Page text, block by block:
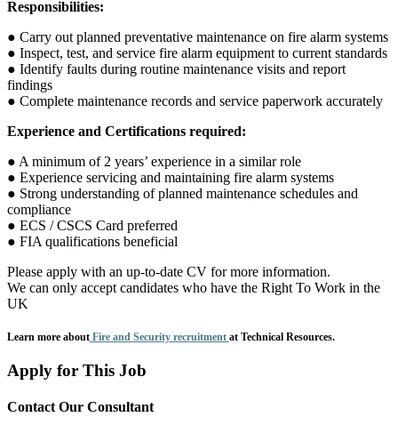
Responsibilities:
● Carry out planned preventative maintenance on fire alarm systems
● Inspect, test, and service fire alarm equipment to current standards
● Identify faults during routine maintenance visits and report
findings
● Complete maintenance records and service paperwork accurately
Experience and Certifications required:
● A minimum of 2 years’ experience in a similar role
● Experience servicing and maintaining fire alarm systems
● Strong understanding of planned maintenance schedules and
compliance
● ECS / CSCS Card preferred
● FIA qualifications beneficial
Please apply with an up-to-date CV for more information.
We can only accept candidates who have the Right To Work in the
UK
Learn more about Fire and Security recruitment at Technical Resources.
Apply for This Job
Contact Our Consultant